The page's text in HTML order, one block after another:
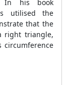
In his book
utilised the
that the
right triangle,
circumference